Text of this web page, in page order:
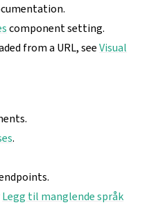
component setting.
from a URL, seeVisual
.
Legg til manglende språk